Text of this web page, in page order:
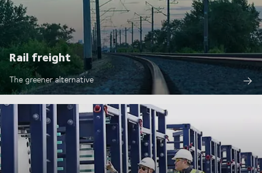
Rail freight
The greener alternative